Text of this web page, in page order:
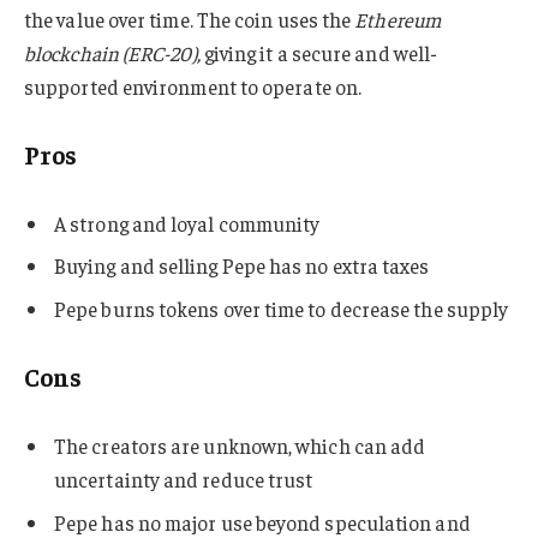
the value over time. The coin uses the Ethereum
blockchain (ERC-20),giving it a secure and well-
supported environment to operate on.
Pros
A strong and loyal community
Buying and selling Pepe has no extra taxes
Pepe burns tokens over time to decrease the supply
Cons
The creators are unknown, which can add
uncertainty and reduce trust​
Pepe has no major use beyond speculation and